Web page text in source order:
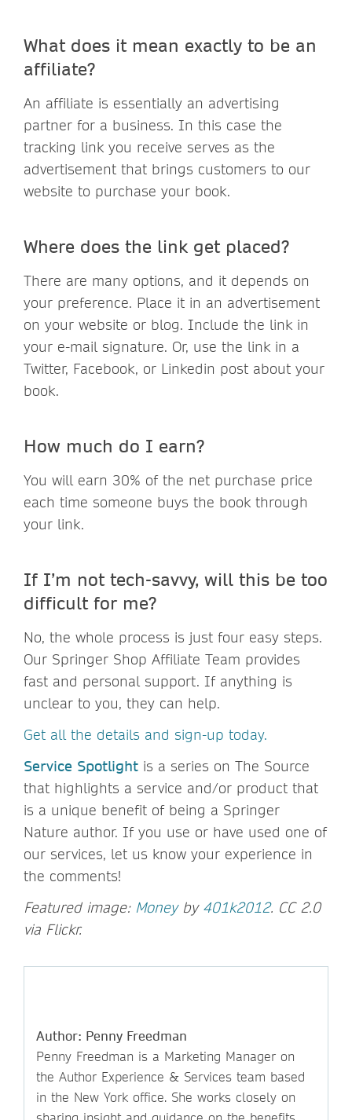
What does it mean exactly to be an
affiliate?
An affiliate is essentially an advertising
partner for a business. In this case the
tracking link you receive serves as the
advertisement that brings customers to our
website to purchase your book.
Where does the link get placed?
There are many options, and it depends on
your preference. Place it in an advertisement
on your website or blog. Include the link in
your e-mail signature. Or, use the link in a
Twitter, Facebook, or Linkedin post about your
book.
How much do I earn?
You will earn 30% of the net purchase price
each time someone buys the book through
your link.
If I’m not tech-savvy, will this be too
difficult for me?
No, the whole process is just four easy steps.
Our Springer Shop Affiliate Team provides
fast and personal support. If anything is
unclear to you, they can help.
Get all the details and sign-up today.
Service Spotlight is a series on The Source
that highlights a service and/or product that
is a unique benefit of being a Springer
Nature author. If you use or have used one of
our services, let us know your experience in
the comments!
Featured image: Moneyby 401k2012. CC 2.0
via Flickr.
Author: Penny Freedman
Penny Freedman is a Marketing Manager on
the Author Experience & Services team based
in the New York office. She works closely on